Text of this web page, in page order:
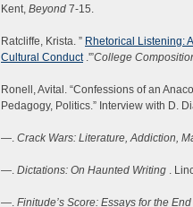
Kent, Beyond 7-15.
Ratcliffe, Krista. ” Rhetorical Listening:
Cultural Conduct.'”College
Ronell, Avital. “Confessions of an
Pedagogy, Politics.” Interview with D.
—. Crack Wars: Literature, Addiction,
—. Dictations: On Haunted Writing .
—. Finitude’s Score: Essays for the